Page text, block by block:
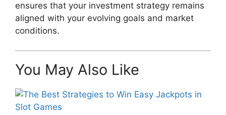
ensures that your investment strategy remains
aligned with your evolving goals and market
conditions.
You May Also Like